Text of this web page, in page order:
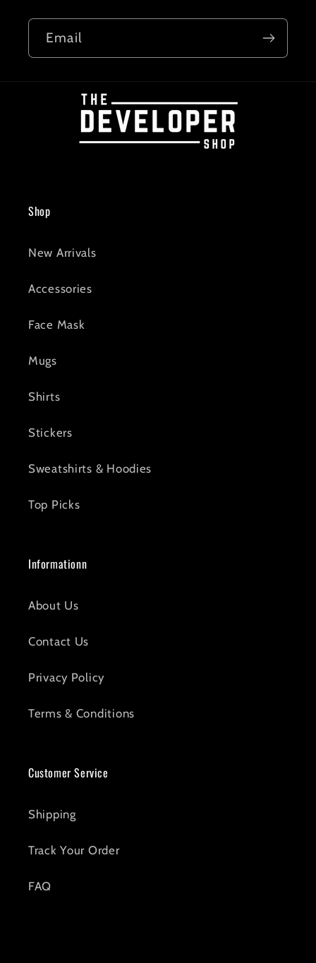
Email
Shop
New Arrivals
Accessories
Face Mask
Mugs
Shirts
Stickers
Sweatshirts & Hoodies
Top Picks
Informationn
About Us
Contact Us
Privacy Policy
Terms & Conditions
Customer Service
Shipping
Track Your Order
FAQ